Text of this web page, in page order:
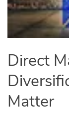
Direct
Matter